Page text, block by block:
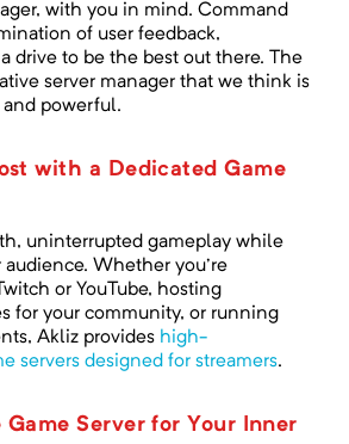
with you in mind. Command
of user feedback,
drive to be the best out there. The
server manager that we think is
and powerful.
with a Dedicated Game
uninterrupted gameplay while
audience. Whether you're
or YouTube, hosting
for your community, or running
Akliz provides high-
servers designed for streamers.
Game Server for Your Inner